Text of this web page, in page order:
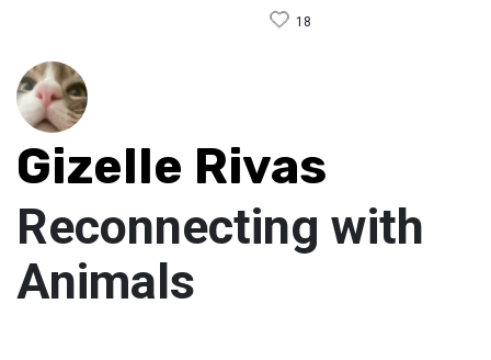
18
Gizelle Rivas
Reconnecting with
Animals